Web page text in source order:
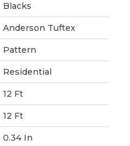
Blacks
Anderson Tuftex
Pattern
Residential
12 Ft
12 Ft
0.34 In